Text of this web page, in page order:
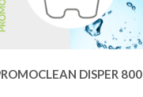
DISPER 800